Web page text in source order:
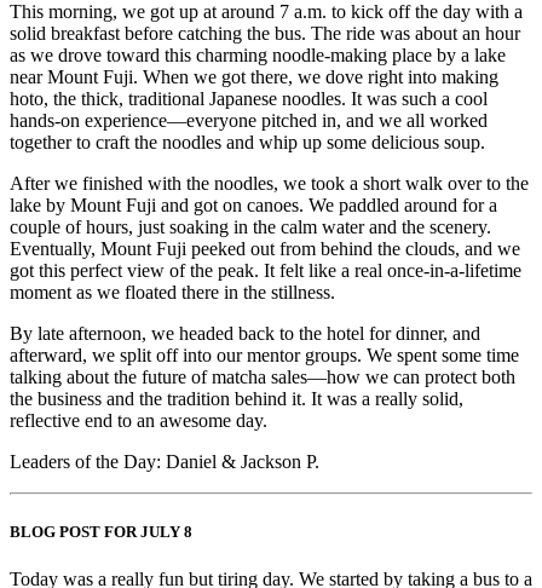
This morning, we got up at around 7 a.m. to kick off the day with a
solid breakfast before catching the bus. The ride was about an hour
as we drove toward this charming noodle-making place by a lake
near Mount Fuji. When we got there, we dove right into making
hoto, the thick, traditional Japanese noodles. It was such a cool
hands-on experience—everyone pitched in, and we all worked
together to craft the noodles and whip up some delicious soup.
After we finished with the noodles, we took a short walk over to the
lake by Mount Fuji and got on canoes. We paddled around for a
couple of hours, just soaking in the calm water and the scenery.
Eventually, Mount Fuji peeked out from behind the clouds, and we
got this perfect view of the peak. It felt like a real once-in-a-lifetime
moment as we floated there in the stillness.
By late afternoon, we headed back to the hotel for dinner, and
afterward, we split off into our mentor groups. We spent some time
talking about the future of matcha sales—how we can protect both
the business and the tradition behind it. It was a really solid,
reflective end to an awesome day.
Leaders of the Day: Daniel & Jackson P.
BLOG POST FOR JULY 8
Today was a really fun but tiring day. We started by taking a bus to a